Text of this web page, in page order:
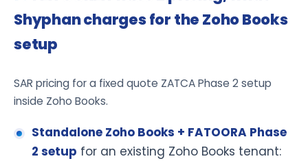
Shyphan charges for the Zoho Books
setup
SAR pricing for a fixed quote ZATCA Phase 2 setup
inside Zoho Books.
Standalone Zoho Books + FATOORA Phase
2 setup for an existing Zoho Books tenant: